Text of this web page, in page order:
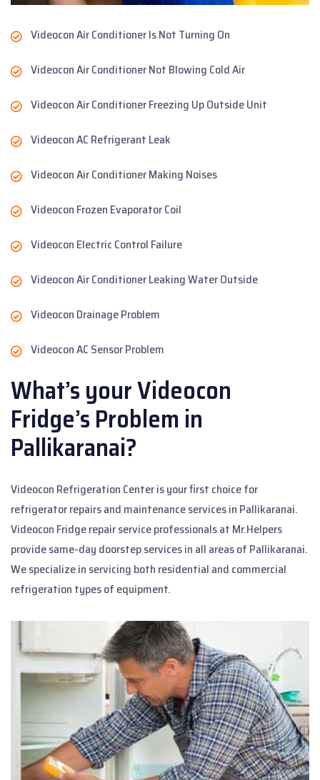
Videocon Air Conditioner Is Not Turning On
Videocon Air Conditioner Not Blowing Cold Air
Videocon Air Conditioner Freezing Up Outside Unit
Videocon AC Refrigerant Leak
Videocon Air Conditioner Making Noises
Videocon Frozen Evaporator Coil
Videocon Electric Control Failure
Videocon Air Conditioner Leaking Water Outside
Videocon Drainage Problem
Videocon AC Sensor Problem
What’s your Videocon
Fridge’s Problem in
Pallikaranai?
Videocon Refrigeration Center is your first choice for
refrigerator repairs and maintenance services in Pallikaranai.
Videocon Fridge repair service professionals at Mr.Helpers
provide same-day doorstep services in all areas of Pallikaranai.
We specialize in servicing both residential and commercial
refrigeration types of equipment.